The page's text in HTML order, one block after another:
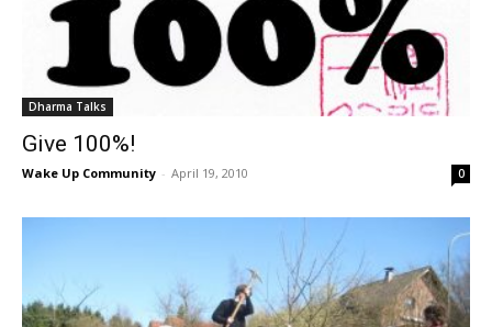
Dharma Talks
Give 100%!
Wake Up Community - April 19, 2010 0